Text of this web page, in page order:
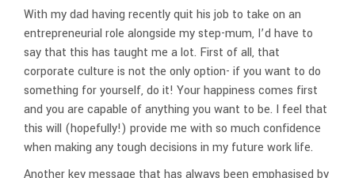
With my dad having recently quit his job to take on an
entrepreneurial role alongside my step-mum, I’d have to
say that this has taught me a lot. First of all, that
corporate culture is not the only option- if you want to do
something for yourself, do it! Your happiness comes first
and you are capable of anything you want to be. I feel that
this will (hopefully!) provide me with so much confidence
when making any tough decisions in my future work life.
Another key message that has always been emphasised by